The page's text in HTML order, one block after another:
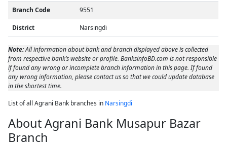
Branch Code 9551
District Narsingdi
Note:All information about bank and branch displayed above is collected
from respective bank’s website or profile. BanksinfoBD.com is not responsible
if found any wrong or incomplete branch information in this page. If found
any wrong information, please contact us so that we could update database
in the shortest time.
List of all Agrani Bank branches in Narsingdi
About Agrani Bank Musapur Bazar
Branch